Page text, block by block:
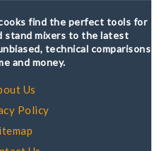
find the perfect tools for
stand mixers to the latest
technical comparisons
and money.
Us
Policy